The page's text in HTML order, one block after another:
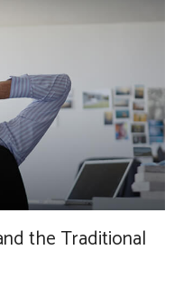
the Traditional